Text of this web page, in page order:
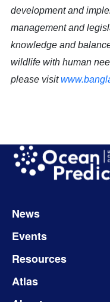
development and
management and
knowledge and
wildlife with human
please visit
Image
Footer
News
Events
Resources
Atlas